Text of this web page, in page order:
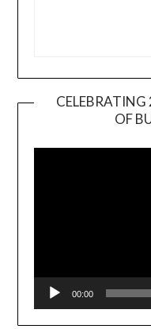
CELEBRATING
OF
00:00